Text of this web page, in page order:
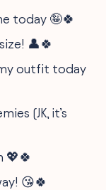
today 🤪🍀
👤🍀
outfit today
(JK, it’s
💖🍀
😘🍀